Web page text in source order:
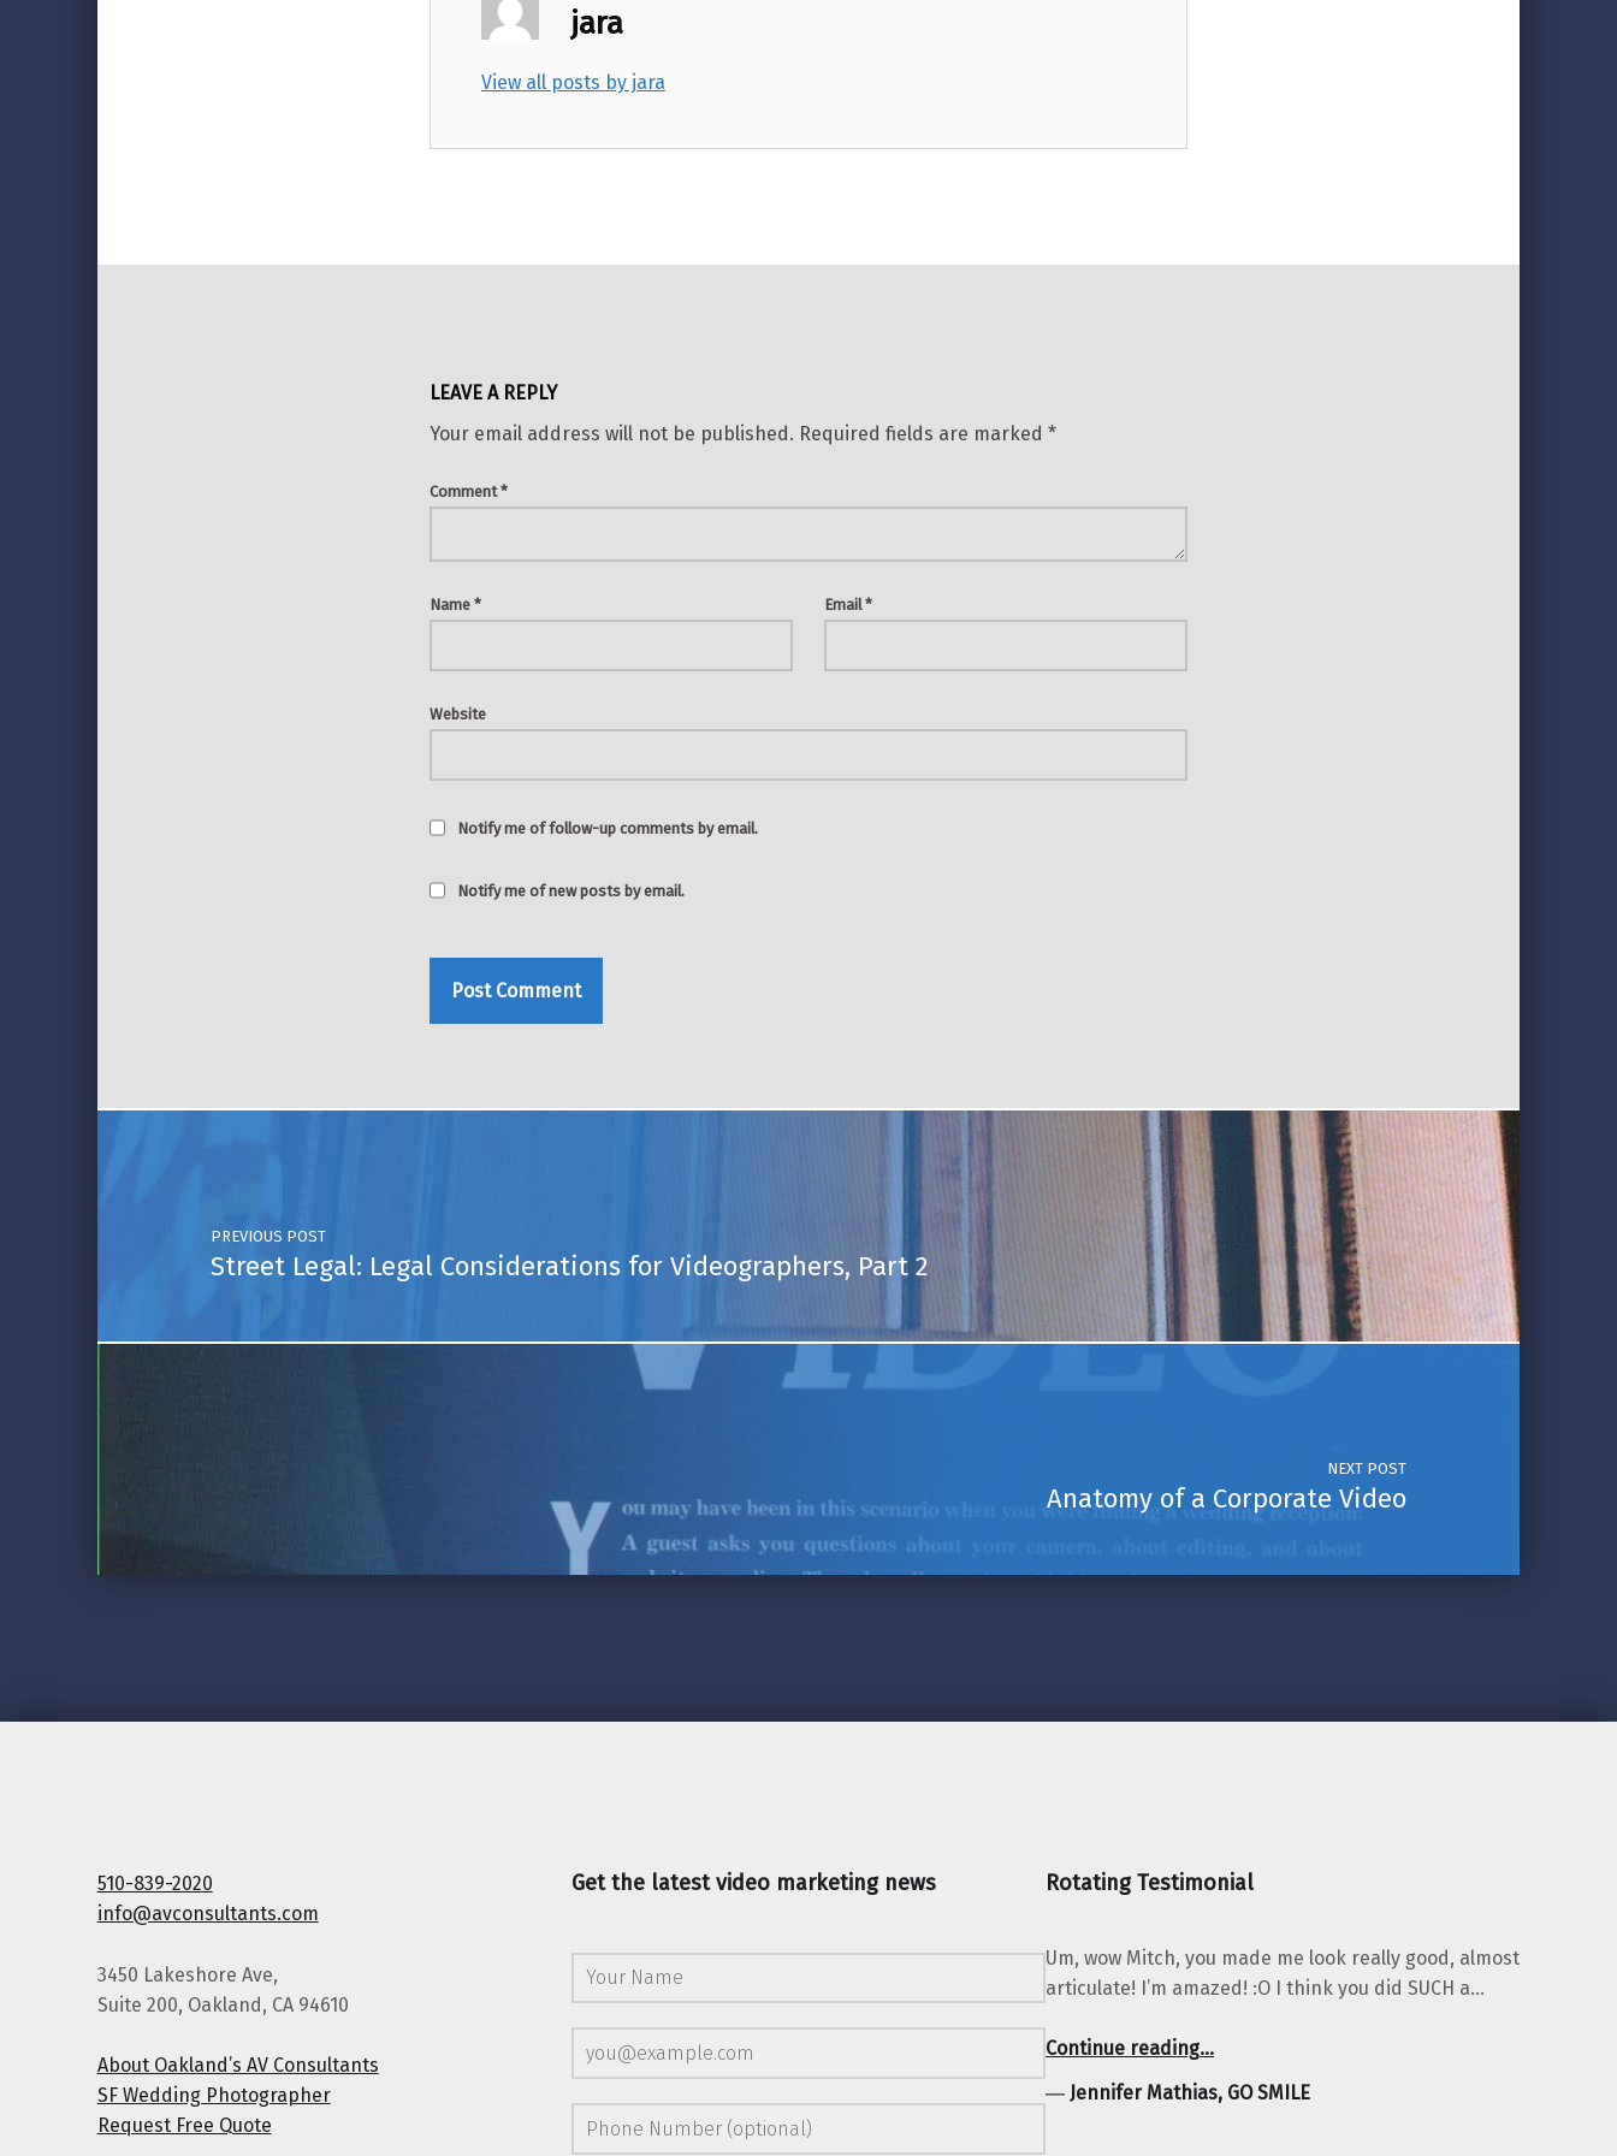
jara
View all posts by jara
Skip back to main navigation
LEAVE A REPLY
Your email address will not be published. Required fields are marked *
Comment*
Name * Email*
Website
Notify me of follow-up comments by email.
Notify me of new posts by email.
Post navigation
PREVIOUS POST
Street Legal: Legal Considerations for Videographers, Part 2
NEXT POST
Anatomy of a Corporate Video
510-839-2020
info@avconsultants.com
3450 Lakeshore Ave,
Suite 200, Oakland, CA 94610
About Oakland’s AV Consultants
SF Wedding Photographer
Request Free Quote
Get the latest video marketing news Rotating Testimonial
Um, wow Mitch, you made me look really good, almost
articulate! I’m amazed! :O I think you did SUCH a…
Continue reading
“Jennifer Mathias, GO SMILE”
…
― Jennifer Mathias, GO SMILE